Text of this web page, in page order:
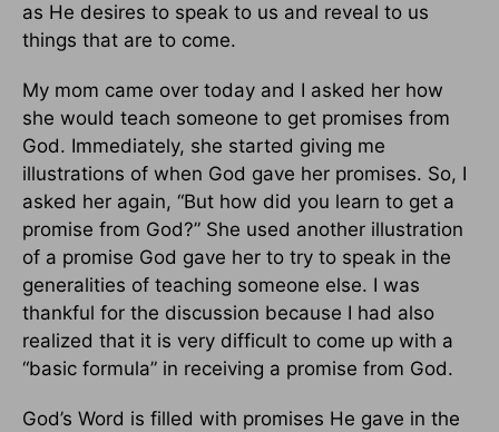
as He desires to speak to us and reveal to us
things that are to come.
My mom came over today and I asked her how
she would teach someone to get promises from
God. Immediately, she started giving me
illustrations of when God gave her promises. So, I
asked her again, “But how did you learn to get a
promise from God?” She used another illustration
of a promise God gave her to try to speak in the
generalities of teaching someone else. I was
thankful for the discussion because I had also
realized that it is very difficult to come up with a
“basic formula” in receiving a promise from God.
God’s Word is filled with promises He gave in the